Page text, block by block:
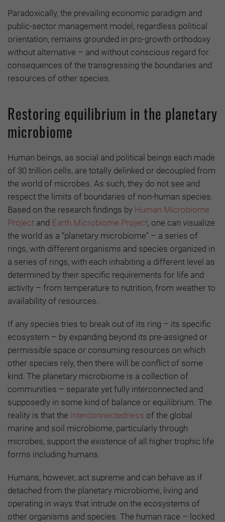
Paradoxically, the prevailing economic paradigm and
public-sector management model, regardless political
orientation, remains grounded in pro-growth orthodoxy
without alternative – and without conscious regard for
consequences of the transgressing the boundaries and
resources of other species.
Restoring equilibrium in the planetary
microbiome
Human beings, as social and political beings each made
of 30 trillion cells, are totally delinked or decoupled from
the world of microbes. As such, they do not see and
respect the limits of boundaries of non-human species.
Based on the research findings by Human Microbiome
Project and Earth Microbiome Project, one can visualize
the world as a “planetary microbiome” – a series of
rings, with different organisms and species organized in
a series of rings, with each inhabiting a different level as
determined by their specific requirements for life and
activity – from temperature to nutrition, from weather to
availability of resources.
If any species tries to break out of its ring – its specific
ecosystem – by expanding beyond its pre-assigned or
permissible space or consuming resources on which
other species rely, then there will be conflict of some
kind. The planetary microbiome is a collection of
communities – separate yet fully interconnected and
supposedly in some kind of balance or equilibrium. The
reality is that the interconnectedness of the global
marine and soil microbiome, particularly through
microbes, support the existence of all higher trophic life
forms including humans.
Humans, however, act supreme and can behave as if
detached from the planetary microbiome, living and
operating in ways that intrude on the ecosystems of
other organisms and species. The human race – locked